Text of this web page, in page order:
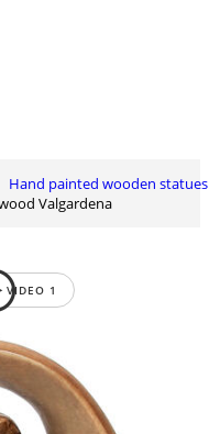
Hand painted wooden statues
Valgardena
VIDEO 1